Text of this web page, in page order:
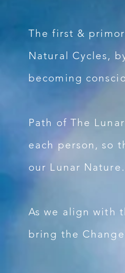
The first &
Natural Cycles,
becoming
Path of The
each person, so
our Lunar Nature.
As we align with
bring the